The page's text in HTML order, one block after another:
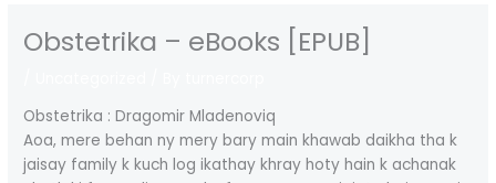
Obstetrika – eBooks [EPUB]
Obstetrika : Dragomir Mladenoviq
Aoa, mere behan ny mery bary main khawab daikha tha k
jaisay family k kuch log ikathay khray hoty hain k achanak